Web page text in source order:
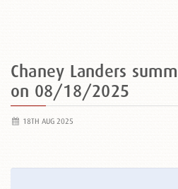
Chaney Landers
on 08/18/2025
18TH AUG 2025